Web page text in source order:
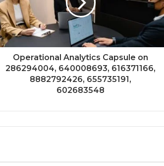
Operational Analytics Capsule on
286294004, 640008693, 616371166,
8882792426, 655735191,
602683548